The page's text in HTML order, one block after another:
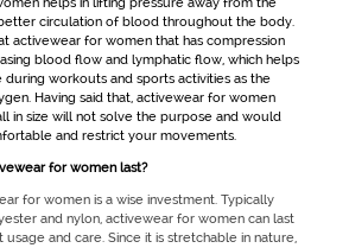
circulation of blood throughout the body.
activewear for womenthat has compression
blood flow and lymphatic flow, which helps
workouts and sports activities as the
Having said that, activewear for women
in size will not solve the purpose and would
and restrict your movements.
for women last?
for women is a wise investment. Typically
and nylon, activewear for women can last
and care. Since it is stretchable in nature,